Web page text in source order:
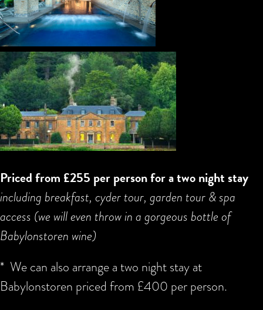
Priced from £255 per person for a two night stay
including breakfast, cyder tour, garden tour & spa
access (we will even throw in a gorgeous bottle of
Babylonstoren wine)
* We can also arrange a two night stay at
Babylonstoren priced from £400 per person.